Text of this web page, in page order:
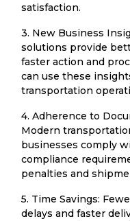
satisfaction.
3. New Business
solutions provide
faster action and
can use these
transportation
4. Adherence to
Modern
businesses comply
compliance
penalties and
5. Time Savings:
delays and faster